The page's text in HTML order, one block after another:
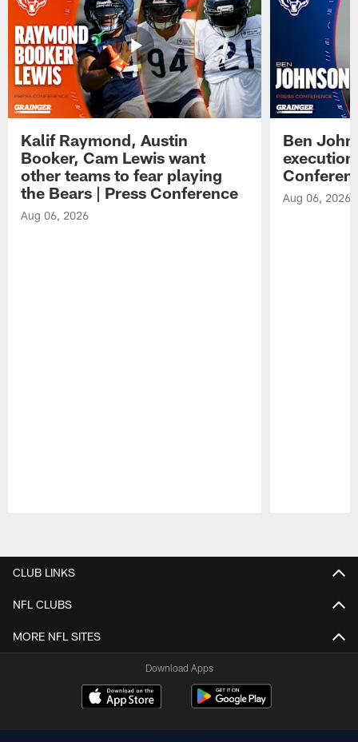
Kalif Raymond, Austin
Booker, Cam Lewis want
other teams to fear playing
the Bears | Press Conference
Aug 06, 2026
Ben
Aug 06, 2026
CLUB LINKS
NFL CLUBS
MORE NFL SITES
Download Apps